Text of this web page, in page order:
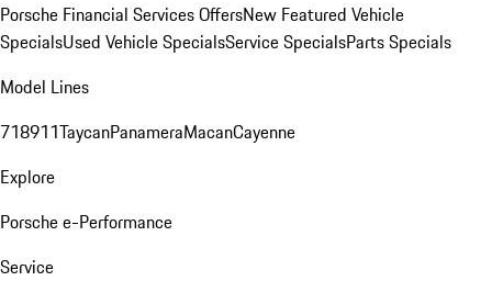
Porsche Financial Services OffersNew Featured Vehicle
SpecialsUsed Vehicle SpecialsService SpecialsParts Specials
Model Lines
718911TaycanPanameraMacanCayenne
Explore
Porsche e-Performance
Service